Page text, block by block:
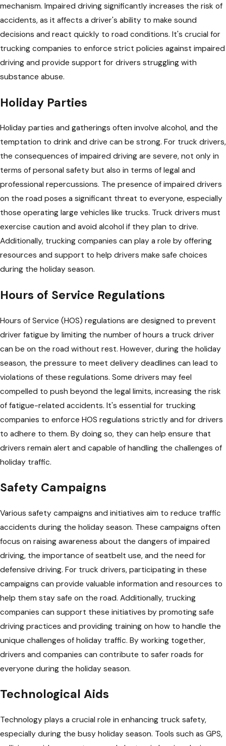
mechanism. Impaired driving significantly increases the risk of
accidents, as it affects a driver's ability to make sound
decisions and react quickly to road conditions. It's crucial for
trucking companies to enforce strict policies against impaired
driving and provide support for drivers struggling with
substance abuse.
Holiday Parties
Holiday parties and gatherings often involve alcohol, and the
temptation to drink and drive can be strong. For truck drivers,
the consequences of impaired driving are severe, not only in
terms of personal safety but also in terms of legal and
professional repercussions. The presence of impaired drivers
on the road poses a significant threat to everyone, especially
those operating large vehicles like trucks. Truck drivers must
exercise caution and avoid alcohol if they plan to drive.
Additionally, trucking companies can play a role by offering
resources and support to help drivers make safe choices
during the holiday season.
Hours of Service Regulations
Hours of Service (HOS) regulations are designed to prevent
driver fatigue by limiting the number of hours a truck driver
can be on the road without rest. However, during the holiday
season, the pressure to meet delivery deadlines can lead to
violations of these regulations. Some drivers may feel
compelled to push beyond the legal limits, increasing the risk
of fatigue-related accidents. It's essential for trucking
companies to enforce HOS regulations strictly and for drivers
to adhere to them. By doing so, they can help ensure that
drivers remain alert and capable of handling the challenges of
holiday traffic.
Safety Campaigns
Various safety campaigns and initiatives aim to reduce traffic
accidents during the holiday season. These campaigns often
focus on raising awareness about the dangers of impaired
driving, the importance of seatbelt use, and the need for
defensive driving. For truck drivers, participating in these
campaigns can provide valuable information and resources to
help them stay safe on the road. Additionally, trucking
companies can support these initiatives by promoting safe
driving practices and providing training on how to handle the
unique challenges of holiday traffic. By working together,
drivers and companies can contribute to safer roads for
everyone during the holiday season.
Technological Aids
Technology plays a crucial role in enhancing truck safety,
especially during the busy holiday season. Tools such as GPS,